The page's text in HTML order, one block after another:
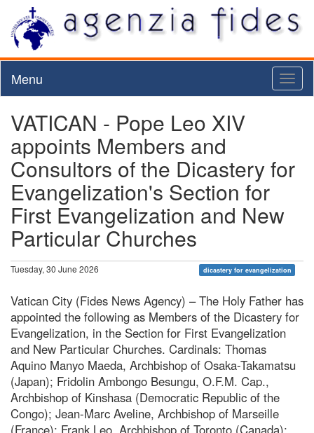
Menu
VATICAN - Pope Leo XIV
appoints Members and
Consultors of the Dicastery for
Evangelization's Section for
First Evangelization and New
Particular Churches
Tuesday, 30 June 2026 dicastery for evangelization
Vatican City (Fides News Agency) – The Holy Father has
appointed the following as Members of the Dicastery for
Evangelization, in the Section for First Evangelization
and New Particular Churches. Cardinals: Thomas
Aquino Manyo Maeda, Archbishop of Osaka-Takamatsu
(Japan); Fridolin Ambongo Besungu, O.F.M. Cap.,
Archbishop of Kinshasa (Democratic Republic of the
Congo); Jean-Marc Aveline, Archbishop of Marseille
(France); Frank Leo, Archbishop of Toronto (Canada);